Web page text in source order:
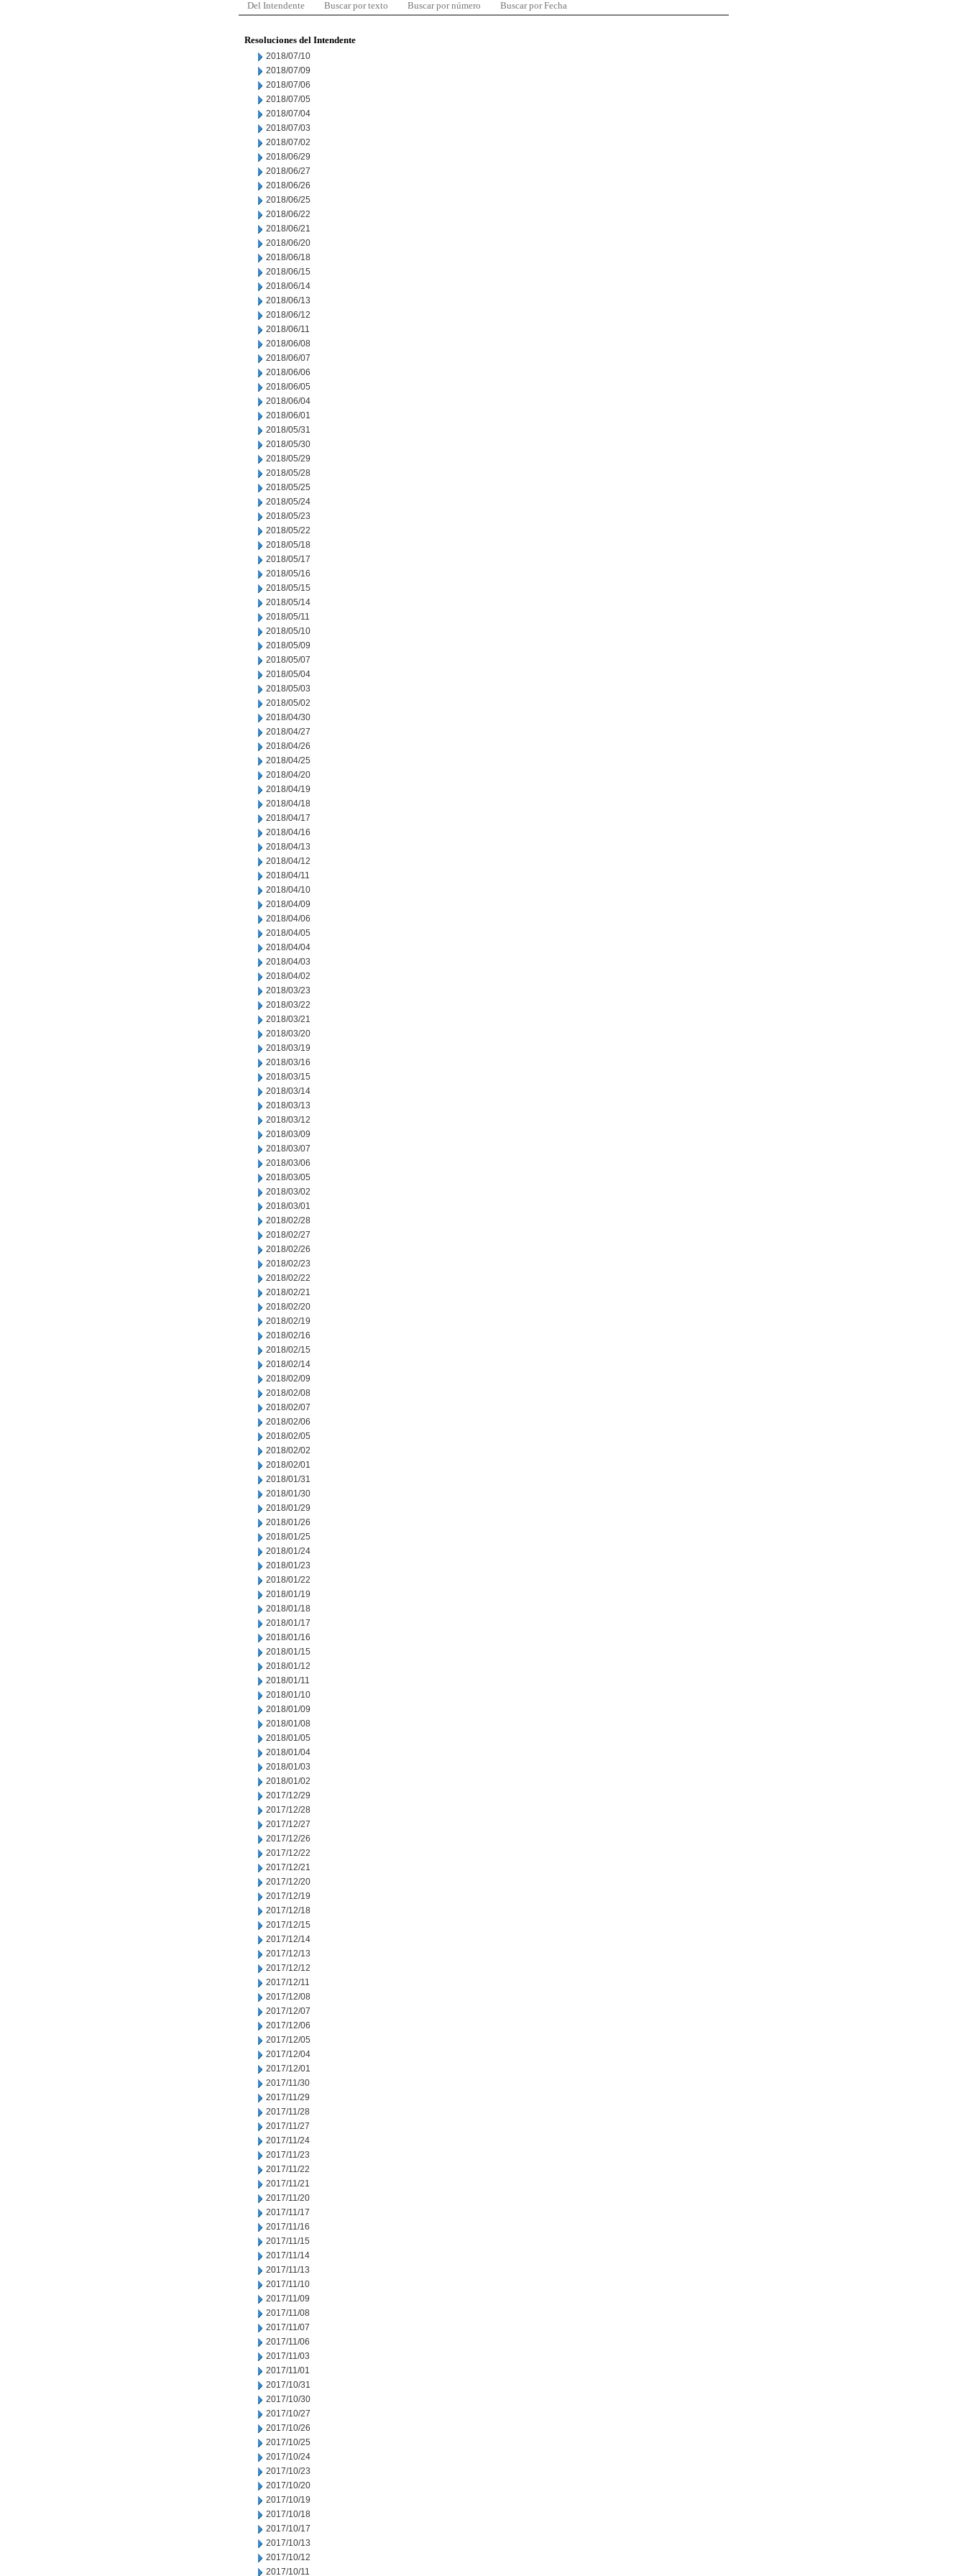
Del Intendente Buscar por texto Buscar por número Buscar por Fecha
Resoluciones del Intendente
2018/07/10
2018/07/09
2018/07/06
2018/07/05
2018/07/04
2018/07/03
2018/07/02
2018/06/29
2018/06/27
2018/06/26
2018/06/25
2018/06/22
2018/06/21
2018/06/20
2018/06/18
2018/06/15
2018/06/14
2018/06/13
2018/06/12
2018/06/11
2018/06/08
2018/06/07
2018/06/06
2018/06/05
2018/06/04
2018/06/01
2018/05/31
2018/05/30
2018/05/29
2018/05/28
2018/05/25
2018/05/24
2018/05/23
2018/05/22
2018/05/18
2018/05/17
2018/05/16
2018/05/15
2018/05/14
2018/05/11
2018/05/10
2018/05/09
2018/05/07
2018/05/04
2018/05/03
2018/05/02
2018/04/30
2018/04/27
2018/04/26
2018/04/25
2018/04/20
2018/04/19
2018/04/18
2018/04/17
2018/04/16
2018/04/13
2018/04/12
2018/04/11
2018/04/10
2018/04/09
2018/04/06
2018/04/05
2018/04/04
2018/04/03
2018/04/02
2018/03/23
2018/03/22
2018/03/21
2018/03/20
2018/03/19
2018/03/16
2018/03/15
2018/03/14
2018/03/13
2018/03/12
2018/03/09
2018/03/07
2018/03/06
2018/03/05
2018/03/02
2018/03/01
2018/02/28
2018/02/27
2018/02/26
2018/02/23
2018/02/22
2018/02/21
2018/02/20
2018/02/19
2018/02/16
2018/02/15
2018/02/14
2018/02/09
2018/02/08
2018/02/07
2018/02/06
2018/02/05
2018/02/02
2018/02/01
2018/01/31
2018/01/30
2018/01/29
2018/01/26
2018/01/25
2018/01/24
2018/01/23
2018/01/22
2018/01/19
2018/01/18
2018/01/17
2018/01/16
2018/01/15
2018/01/12
2018/01/11
2018/01/10
2018/01/09
2018/01/08
2018/01/05
2018/01/04
2018/01/03
2018/01/02
2017/12/29
2017/12/28
2017/12/27
2017/12/26
2017/12/22
2017/12/21
2017/12/20
2017/12/19
2017/12/18
2017/12/15
2017/12/14
2017/12/13
2017/12/12
2017/12/11
2017/12/08
2017/12/07
2017/12/06
2017/12/05
2017/12/04
2017/12/01
2017/11/30
2017/11/29
2017/11/28
2017/11/27
2017/11/24
2017/11/23
2017/11/22
2017/11/21
2017/11/20
2017/11/17
2017/11/16
2017/11/15
2017/11/14
2017/11/13
2017/11/10
2017/11/09
2017/11/08
2017/11/07
2017/11/06
2017/11/03
2017/11/01
2017/10/31
2017/10/30
2017/10/27
2017/10/26
2017/10/25
2017/10/24
2017/10/23
2017/10/20
2017/10/19
2017/10/18
2017/10/17
2017/10/13
2017/10/12
2017/10/11